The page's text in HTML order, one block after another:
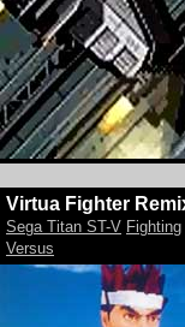
Virtua Fighter
Sega Titan ST-V Fighting
Versus